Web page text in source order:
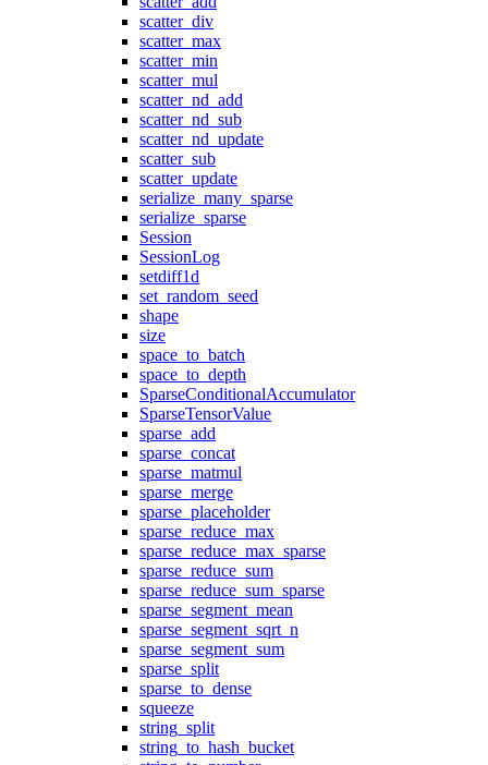
scatter_div
scatter_max
scatter_min
scatter_mul
scatter_nd_add
scatter_nd_sub
scatter_nd_update
scatter_sub
scatter_update
serialize_many_sparse
serialize_sparse
Session
SessionLog
setdiff1d
set_random_seed
shape
size
space_to_batch
space_to_depth
SparseConditionalAccumulator
SparseTensorValue
sparse_add
sparse_concat
sparse_matmul
sparse_merge
sparse_placeholder
sparse_reduce_max
sparse_reduce_max_sparse
sparse_reduce_sum
sparse_reduce_sum_sparse
sparse_segment_mean
sparse_segment_sqrt_n
sparse_segment_sum
sparse_split
sparse_to_dense
squeeze
string_split
string_to_hash_bucket